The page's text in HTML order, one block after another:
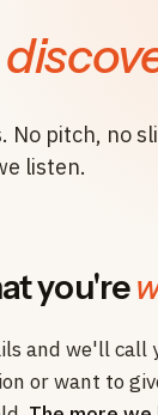
No pitch, no
listen.
you're
and we'll call
or want to